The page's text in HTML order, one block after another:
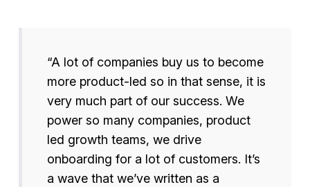
“A lot of companies buy us to become
more product-led so in that sense, it is
very much part of our success. We
power so many companies, product
led growth teams, we drive
onboarding for a lot of customers. It’s
a wave that we’ve written as a